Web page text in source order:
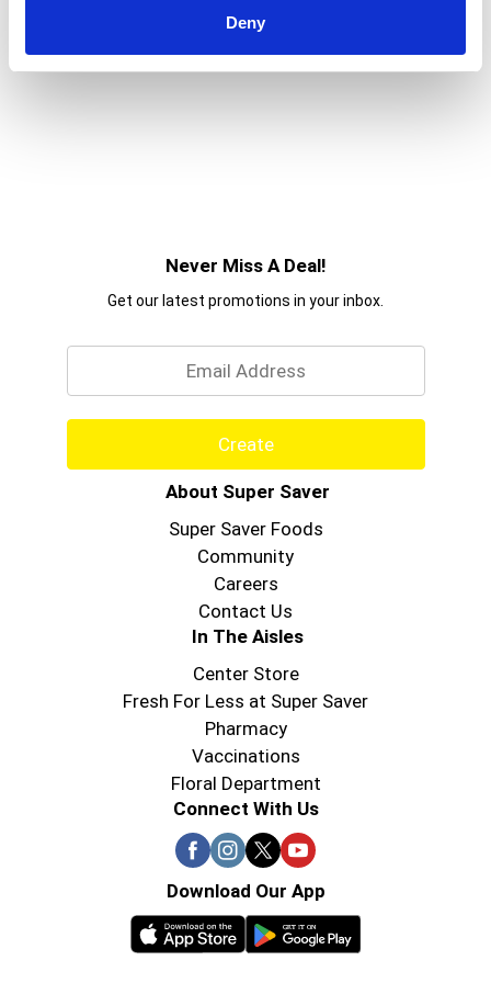
Deny
Never Miss A Deal!
Get our latest promotions in your inbox.
Create
About Super Saver
Super Saver Foods
Community
Careers
Contact Us
In The Aisles
Center Store
Fresh For Less at Super Saver
Pharmacy
Vaccinations
Floral Department
Connect With Us
Download Our App